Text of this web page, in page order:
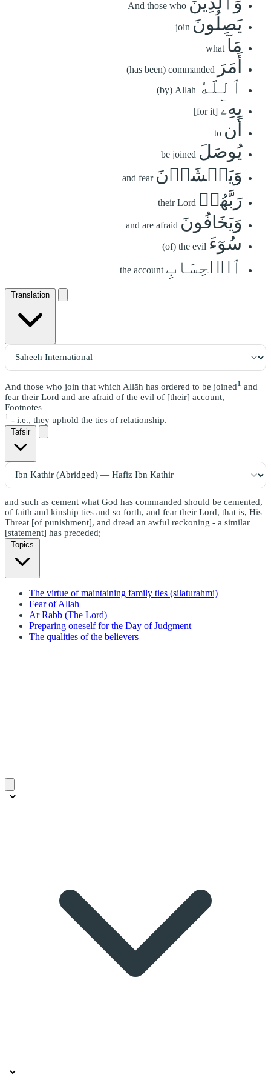
And those who
يَصِلُونَ join
مَآ what
أَمَرَ (has been) commanded
ٱللَّهُ (by) Allah
بِهِۦٓ [for it]
أَن to
يُوصَلَ be joined
وَيَخۡشَوۡنَ and fear
رَبَّهُمۡ their Lord
وَيَخَافُونَ and are afraid
سُوٓءَ (of) the evil
ٱلۡحِسَابِ the account
Translation
And those who join that which Allāh has ordered to be joined1 and
fear their Lord and are afraid of the evil of [their] account,
Footnotes
1 - i.e., they uphold the ties of relationship.
Tafsir
and such as cement what God has commanded should be cemented,
of faith and kinship ties and so forth, and fear their Lord, that is, His
Threat [of punishment], and dread an awful reckoning - a similar
[statement] has preceded;
Topics
The virtue of maintaining family ties (silaturahmi)
Fear of Allah
Ar Rabb (The Lord)
Preparing oneself for the Day of Judgment
The qualities of the believers